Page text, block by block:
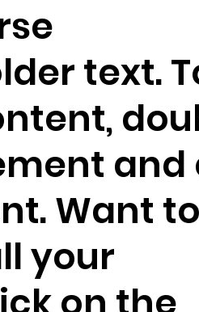
text.
and
Want
your